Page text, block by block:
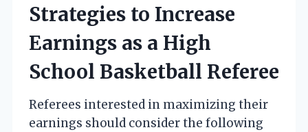
Strategies to Increase
Earnings as a High
School Basketball Referee
Referees interested in maximizing their
earnings should consider the following